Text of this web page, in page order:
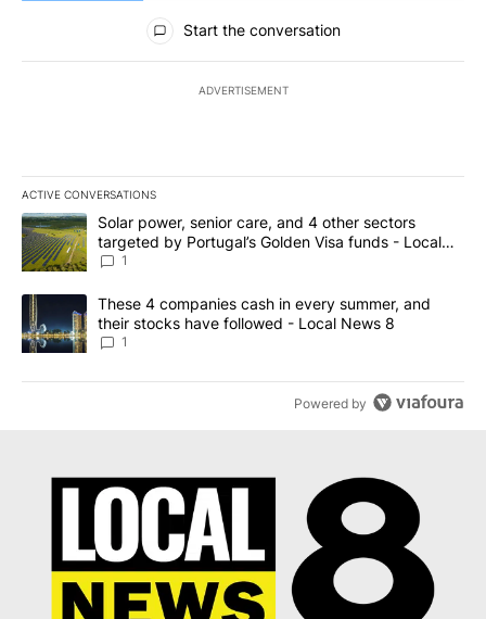
All Comments
Start the conversation
ADVERTISEMENT
ACTIVE CONVERSATIONS
The following is a list of the most commented articles in the last
A trending article titled "Solar power, senior care, and 4 other
Solar power, senior care, and 4 other sectors
targeted by Portugal’s Golden Visa funds - Local
News 8
1
A trending article titled "These 4 companies cash in every
These 4 companies cash in every summer, and
their stocks have followed - Local News 8
1
Powered by